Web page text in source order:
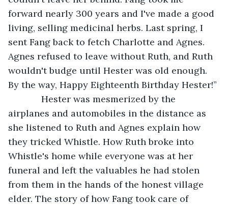
forward nearly 300 years and I've made a good
living, selling medicinal herbs. Last spring, I
sent Fang back to fetch Charlotte and Agnes.
Agnes refused to leave without Ruth, and Ruth
wouldn't budge until Hester was old enough.
By the way, Happy Eighteenth Birthday Hester!”
airplanes and automobiles in the distance as
she listened to Ruth and Agnes explain how
they tricked Whistle. How Ruth broke into
Whistle's home while everyone was at her
funeral and left the valuables he had stolen
from them in the hands of the honest village
elder. The story of how Fang took care of